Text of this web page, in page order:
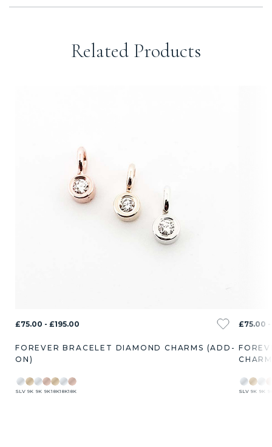
Related Products
£75.00 - £195.00
FOREVER BRACELET DIAMOND CHARMS (ADD-
ON)
SLV 9K 9K 9K18K18K18K
£75.00 -
SLV 9K 9K